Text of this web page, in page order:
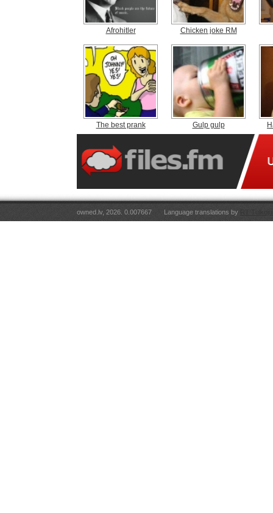
Afrohitler Chicken joke RM
The best prank Gulp gulp
owned.lv, 2026. 0.007667 Language translations by